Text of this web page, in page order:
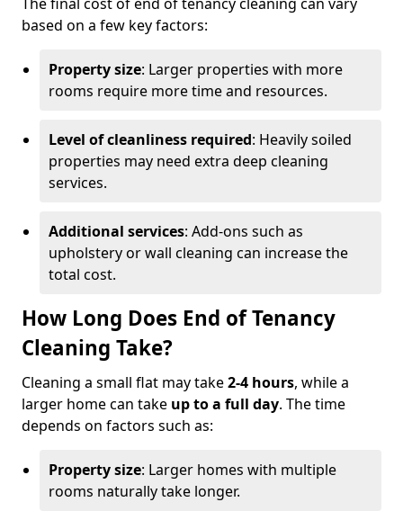
based on a few key factors:
Property size: Larger properties with more
rooms require more time and resources.
Level of cleanliness required: Heavily soiled
properties may need extra deep cleaning
services.
Additional services: Add-ons such as
upholstery or wall cleaning can increase the
total cost.
How Long Does End of Tenancy
Cleaning Take?
Cleaning a small flat may take2-4 hours, while a
larger home can take up to a full day. The time
depends on factors such as:
Property size: Larger homes with multiple
rooms naturally take longer.